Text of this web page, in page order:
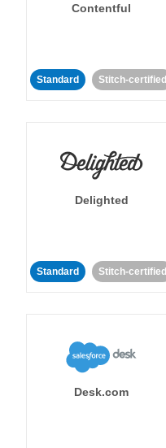
Contentful
Standard Stitch-certified
Delighted
Standard Stitch-certified
Desk.com